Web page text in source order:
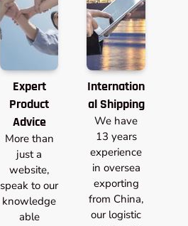
Expert
Product
Advice
More than
just a
website,
speak to our
knowledge
able
Internation
al Shipping
We have
13 years
experience
in oversea
exporting
from China,
our logistic